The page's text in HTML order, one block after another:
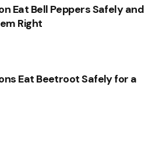
Eat Bell Peppers Safely and
Right
Eat Beetroot Safely for a